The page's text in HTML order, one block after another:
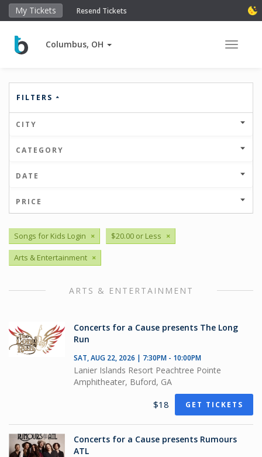
My Tickets Resend Tickets
Columbus, OH Toggle
FILTERS
CITY
CATEGORY
DATE
PRICE
Songs for Kids Login × $20.00 or Less ×
Arts & Entertainment ×
ARTS & ENTERTAINMENT
Concerts for a Cause presents The Long
Run
SAT, AUG 22, 2026 | 7:30PM - 10:00PM
Lanier Islands Resort Peachtree Pointe
Amphitheater, Buford, GA
$18 GET TICKETS
Concerts for a Cause presents Rumours
ATL